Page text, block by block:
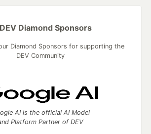
Diamond Sponsors
Diamond Sponsors for supporting the
DEV Community
AI is the official AI Model
Platform Partner of DEV